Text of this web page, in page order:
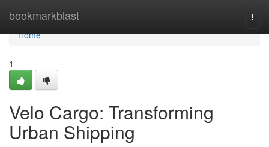
bookmarkblast
Home
Home
1
Velo Cargo: Transforming
Urban Shipping